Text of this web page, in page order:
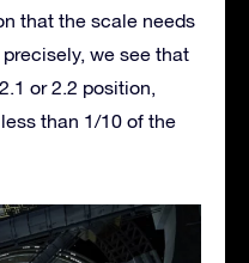
that the scale needs
we see that
or 2.2 position,
than 1/10 of the